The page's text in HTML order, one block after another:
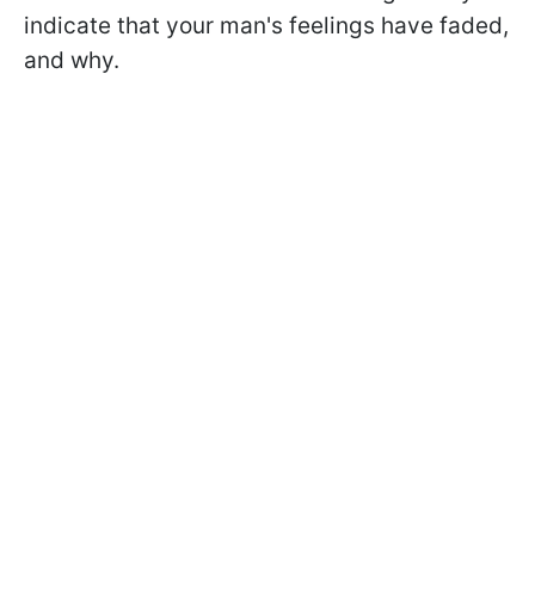
indicate that your man's feelings have faded,
and why.